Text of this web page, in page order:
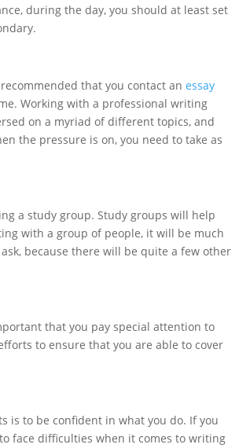
during the day, you should at least set
that you contact anessay
Working with a professional writing
on a myriad of different topics, and
the pressure is on, you need to take as
a study group. Study groups will help
with a group of people, it will be much
because there will be quite a few other
that you pay special attention to
to ensure that you are able to cover
is to be confident in what you do. If you
face difficulties when it comes to writing